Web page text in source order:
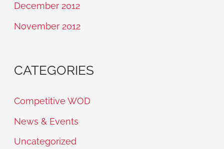
December 2012
November 2012
CATEGORIES
Competitive WOD
News & Events
Uncategorized